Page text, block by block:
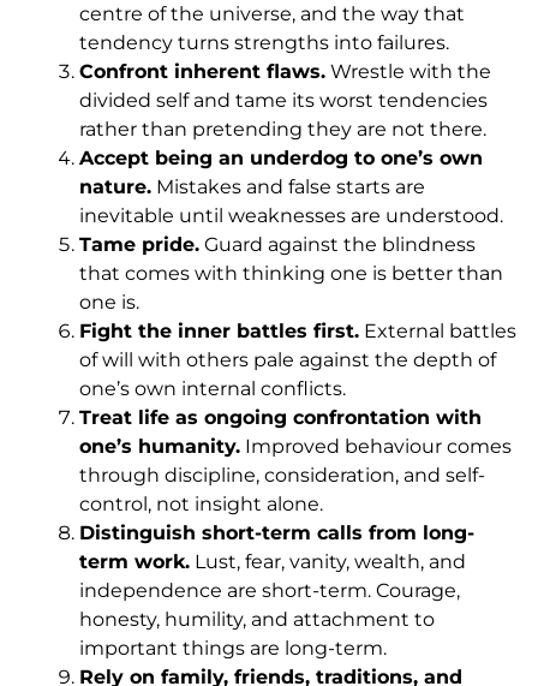
centre of the universe, and the way that
tendency turns strengths into failures.
Confront inherent flaws. Wrestle with the
divided self and tame its worst tendencies
rather than pretending they are not there.
Accept being an underdog to one’s own
nature. Mistakes and false starts are
inevitable until weaknesses are understood.
Tame pride. Guard against the blindness
that comes with thinking one is better than
one is.
Fight the inner battles first. External battles
of will with others pale against the depth of
one’s own internal conflicts.
Treat life as ongoing confrontation with
one’s humanity. Improved behaviour comes
through discipline, consideration, and self-
control, not insight alone.
Distinguish short-term calls from long-
term work. Lust, fear, vanity, wealth, and
independence are short-term. Courage,
honesty, humility, and attachment to
important things are long-term.
Rely on family, friends, traditions, and